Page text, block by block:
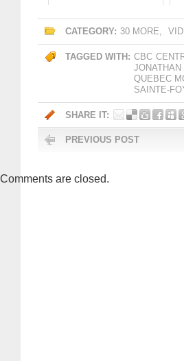
CATEGORY: 30 MORE,
TAGGED WITH: CBC
QUEBEC
SAINTE-
SHARE IT:
PREVIOUS POST
Comments are closed.